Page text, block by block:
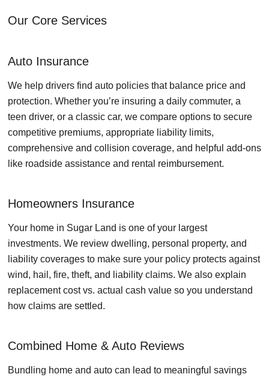
Our Core Services
Auto Insurance
We help drivers find auto policies that balance price and
protection. Whether you’re insuring a daily commuter, a
teen driver, or a classic car, we compare options to secure
competitive premiums, appropriate liability limits,
comprehensive and collision coverage, and helpful add-ons
like roadside assistance and rental reimbursement.
Homeowners Insurance
Your home in Sugar Land is one of your largest
investments. We review dwelling, personal property, and
liability coverages to make sure your policy protects against
wind, hail, fire, theft, and liability claims. We also explain
replacement cost vs. actual cash value so you understand
how claims are settled.
Combined Home & Auto Reviews
Bundling home and auto can lead to meaningful savings